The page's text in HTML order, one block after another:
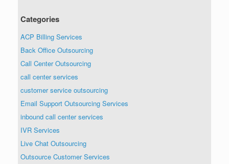
Categories
ACP Billing Services
Back Office Outsourcing
Call Center Outsourcing
call center services
customer service outsourcing
Email Support Outsourcing Services
inbound call center services
IVR Services
Live Chat Outsourcing
Outsource Customer Services